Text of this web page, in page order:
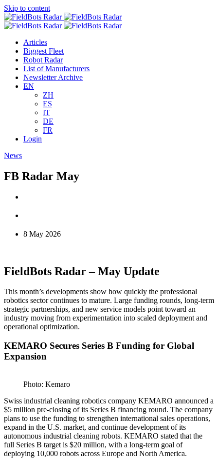
Skip to content
Articles
Biggest Fleet
Robot Radar
List of Manufacturers
Newsletter Archive
EN
ZH
ES
IT
DE
FR
Login
News
FB Radar May
8 May 2026
FieldBots Radar – May Update
This month’s developments show how quickly the professional
robotics sector continues to mature. Large funding rounds, long-term
strategic partnerships, and new service models point toward an
industry moving from experimentation into scaled deployment and
operational optimization.
KEMARO Secures Series B Funding for Global
Expansion
Photo: Kemaro
Swiss industrial cleaning robotics company KEMARO announced a
$5 million pre-closing of its Series B financing round. The company
plans to use the funding to strengthen international sales operations,
expand in the U.S. market, and continue development of its
autonomous industrial cleaning robots. KEMARO stated that the
full Series B target is $20 million, with a long-term goal of
deploying 10,000 robots across Europe and North America.